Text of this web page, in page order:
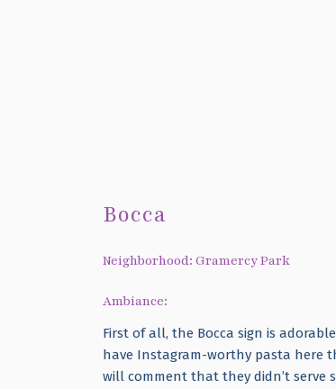
Bocca
Neighborhood: Gramercy Park
Ambiance:
First of all, the Bocca sign is
have Instagram-worthy pasta here
will comment that they didn’t serve